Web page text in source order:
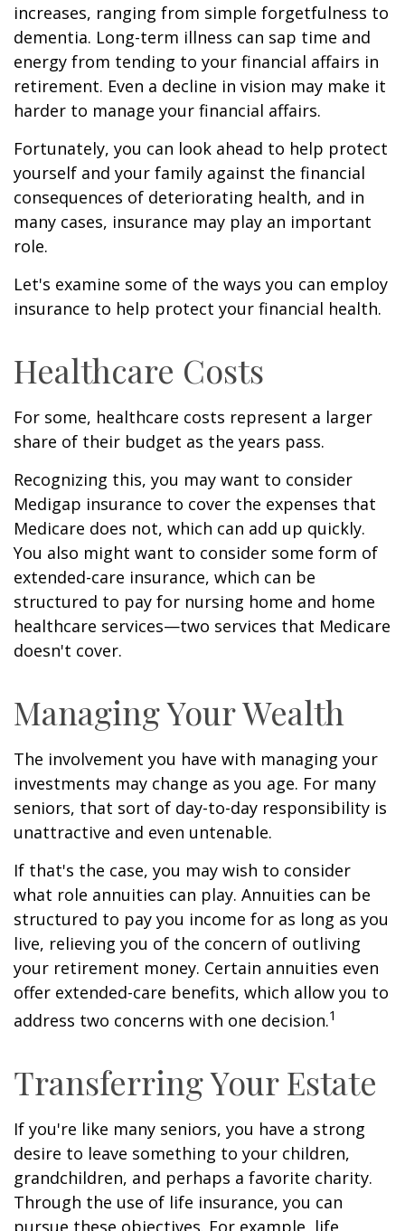
increases, ranging from simple forgetfulness to
dementia. Long-term illness can sap time and
energy from tending to your financial affairs in
retirement. Even a decline in vision may make it
harder to manage your financial affairs.
Fortunately, you can look ahead to help protect
yourself and your family against the financial
consequences of deteriorating health, and in
many cases, insurance may play an important
role.
Let's examine some of the ways you can employ
insurance to help protect your financial health.
Healthcare Costs
For some, healthcare costs represent a larger
share of their budget as the years pass.
Recognizing this, you may want to consider
Medigap insurance to cover the expenses that
Medicare does not, which can add up quickly.
You also might want to consider some form of
extended-care insurance, which can be
structured to pay for nursing home and home
healthcare services—two services that Medicare
doesn't cover.
Managing Your Wealth
The involvement you have with managing your
investments may change as you age. For many
seniors, that sort of day-to-day responsibility is
unattractive and even untenable.
If that's the case, you may wish to consider
what role annuities can play. Annuities can be
structured to pay you income for as long as you
live, relieving you of the concern of outliving
your retirement money. Certain annuities even
offer extended-care benefits, which allow you to
address two concerns with one decision.1
Transferring Your Estate
If you're like many seniors, you have a strong
desire to leave something to your children,
grandchildren, and perhaps a favorite charity.
Through the use of life insurance, you can
pursue these objectives. For example, life